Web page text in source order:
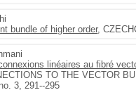
bundle of higher order,
linéaires au fibré
TO THE VECTOR
3, 291--295